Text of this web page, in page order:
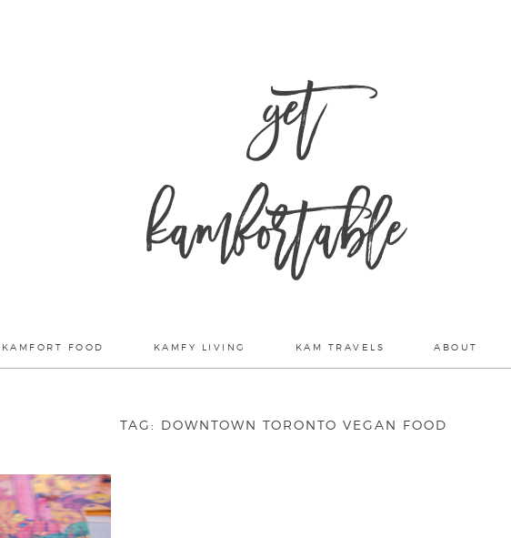
get
kamfortable
KAMFORT FOOD KAMFY LIVING KAM TRAVELS ABOUT
TAG: DOWNTOWN TORONTO VEGAN FOOD